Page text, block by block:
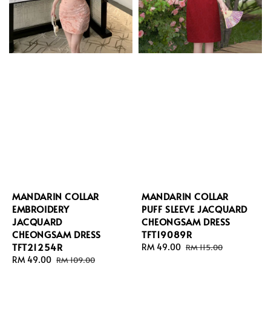
MANDARIN COLLAR
EMBROIDERY
JACQUARD
CHEONGSAM DRESS
TFT21254R
Sale
RM 49.00 Regular
RM 109.00
MANDARIN COLLAR
PUFF SLEEVE JACQUARD
CHEONGSAM DRESS
TFT19089R
Sale
RM 49.00 Regular
RM 115.00